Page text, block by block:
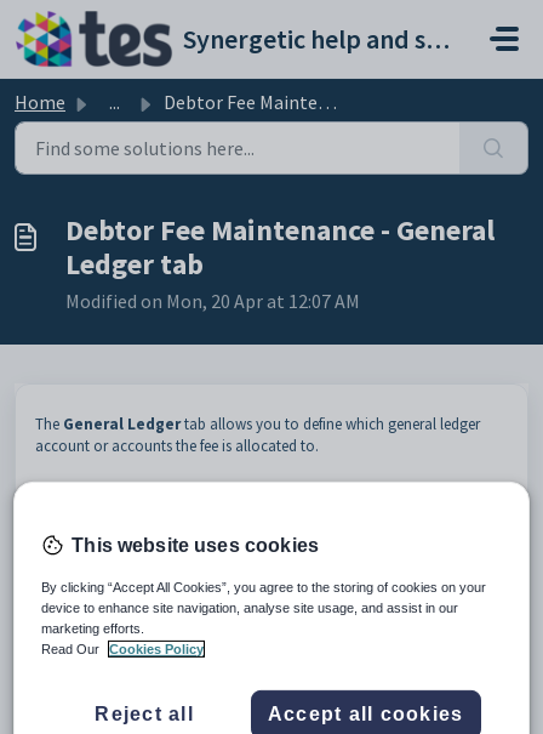
Skip to main content
Synergetic help and support portal
Home ... Debtor Fee Maintenance - General Ledger tab
Debtor Fee Maintenance - General
Ledger tab
Modified on Mon, 20 Apr at 12:07 AM
The General Ledgertab allows you to define which general ledger
account or accounts the fee is allocated to.
Opening the General Ledger tab
Select Module > Debtors > Fee Maintenance
TheSet Debtor Fee Search Criteriawindow is displayed.
Tip:You can also access the debtor functions by clicking
.
Enter the search criteria. SeeSearchingin the Introduction manual
for information on how to use the search tools.
This website uses cookies
By clicking “Accept All Cookies”, you agree to the storing of cookies on your
device to enhance site navigation, analyse site usage, and assist in our
marketing efforts.
Read Our
Cookies Policy
Reject all Accept all cookies